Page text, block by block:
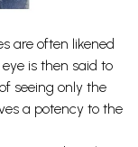
are often likened
is then said to
seeing only the
a potency to the